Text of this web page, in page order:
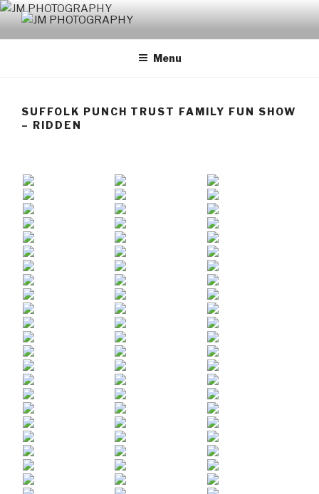
Skip
contentJM PHOTOGRAPHY
Menu
SUFFOLK PUNCH TRUST FAMILY FUN SHOW
– RIDDEN